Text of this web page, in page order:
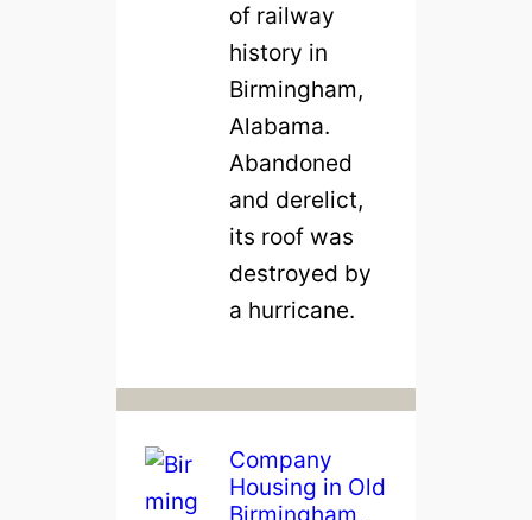
of railway
history in
Birmingham,
Alabama.
Abandoned
and derelict,
its roof was
destroyed by
a hurricane.
Company
Housing in Old
Birmingham,